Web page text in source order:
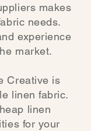
makes
needs.
experience
market.
Creative is
linen fabric.
linen
for your